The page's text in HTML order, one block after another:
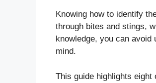
Knowing how to identify
through bites and stings,
knowledge, you can avoid
mind.
This guide highlights